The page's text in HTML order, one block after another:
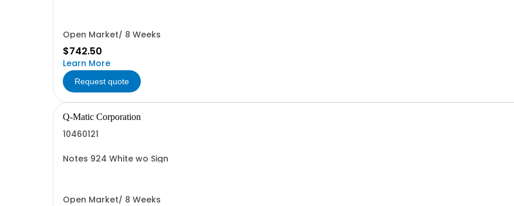
Open Market/ 8 Weeks
$742.50
Learn More
Request quote
Q-Matic Corporation
10460121
Notes 924 White wo Sign
Open Market/ 8 Weeks